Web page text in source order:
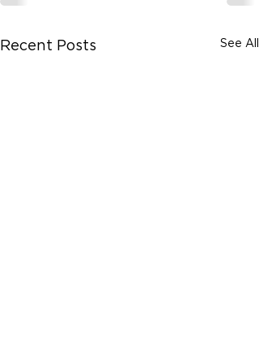
Recent Posts See All